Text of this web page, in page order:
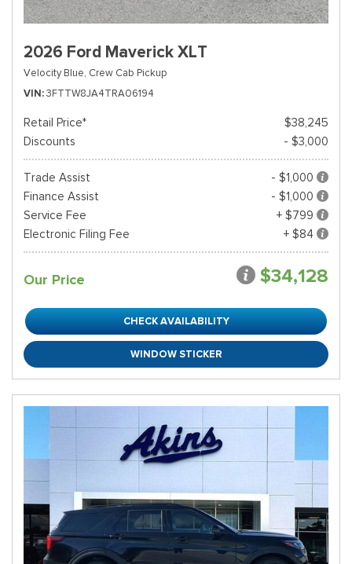
2026 Ford Maverick XLT
Velocity Blue, Crew Cab Pickup
VIN 3FTTW8JA4TRA06194
Retail Price*
$38,245
Discounts
- $3,000
Trade Assist
- $1,000
Finance Assist
- $1,000
Service Fee
+ $799
Electronic Filing Fee
+ $84
Our Price $34,128
CHECK AVAILABILITY
WINDOW STICKER